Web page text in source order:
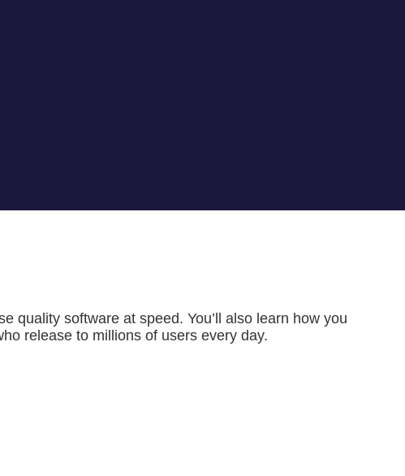
quality software at speed. You’ll also learn how you
release to millions of users every day.